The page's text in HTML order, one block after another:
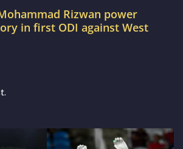
Rizwan power
in first ODI against West